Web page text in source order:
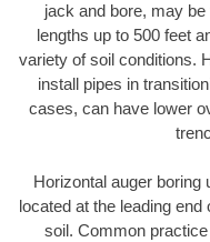
jack and bore, may
lengths up to 500 feet
variety of soil conditions.
install pipes in
cases, can have lower
Horizontal auger boring
located at the leading
soil. Common